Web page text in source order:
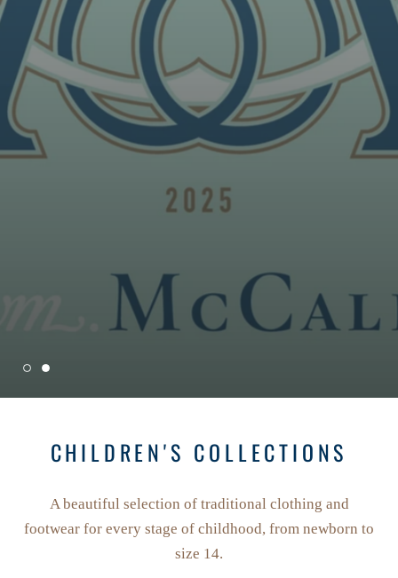
100 YEARS OF MCCALLS
CHILDREN'S COLLECTIONS
A beautiful selection of traditional clothing and
footwear for every stage of childhood, from newborn to
size 14.